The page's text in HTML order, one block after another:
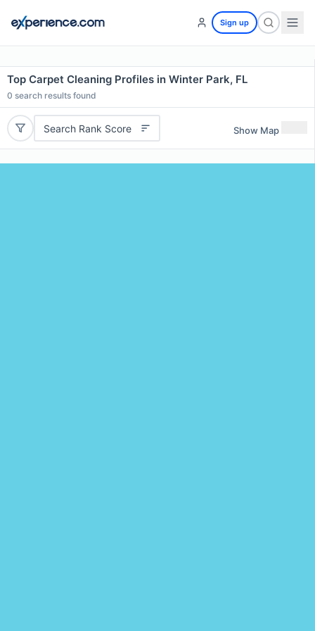
Sign up
Top Carpet Cleaning Profiles in Winter Park, FL
0 search results found
Search Rank Score Show Map